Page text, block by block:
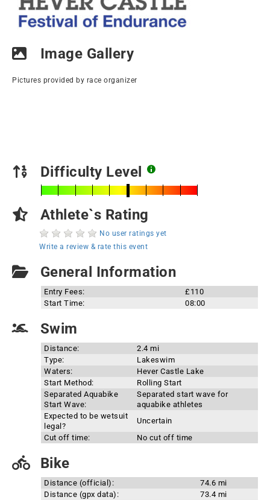
Image Gallery
Pictures provided by race organizer
Difficulty Level
Athlete`s Rating
No user ratings yet
Write a review & rate this event
General Information
Entry Fees:
£110
Start Time:
08:00
Swim
Distance:
2.4 mi
Type:
Lakeswim
Waters:
Hever Castle Lake
Start Method:
Rolling Start
Separated Aquabike
Start Wave:
Separated start wave for
aquabike athletes
Expected to be wetsuit
legal?
Uncertain
Cut off time:
No cut off time
Bike
Distance (official):
74.6 mi
Distance (gpx data):
73.4 mi